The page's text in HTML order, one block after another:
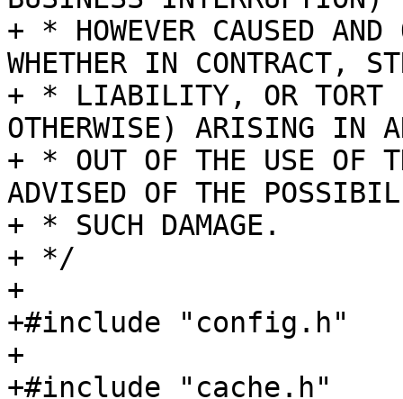
+ * HOWEVER CAUSED
WHETHER IN CONTRACT,
+ * LIABILITY, OR TORT
OTHERWISE) ARISING IN
+ * OUT OF THE USE OF
ADVISED OF THE
+ * SUCH DAMAGE.
+ */
+
+#include "config.h"
+
+#include "cache.h"